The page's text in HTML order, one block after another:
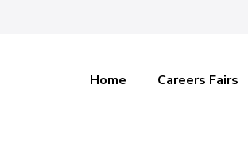
Home Careers Fairs